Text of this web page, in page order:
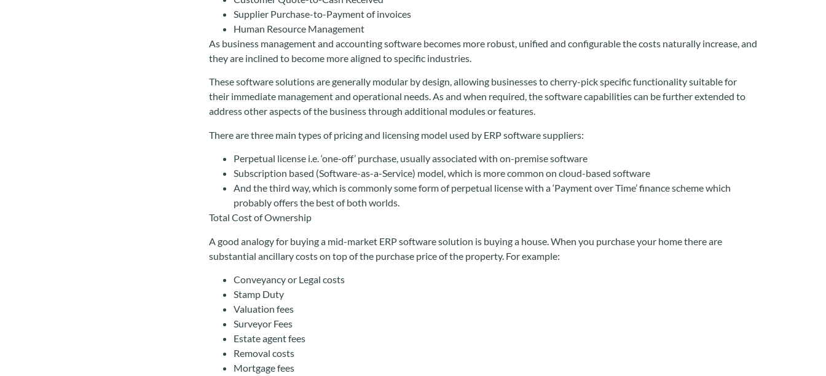
Supplier Purchase-to-Payment of invoices
Human Resource Management
As business management and accounting software becomes more robust, unified and configurable the costs naturally increase, and
they are inclined to become more aligned to specific industries.
These software solutions are generally modular by design, allowing businesses to cherry-pick specific functionality suitable for
their immediate management and operational needs. As and when required, the software capabilities can be further extended to
address other aspects of the business through additional modules or features.
There are three main types of pricing and licensing model used by ERP software suppliers:
Perpetual license i.e. ‘one-off’ purchase, usually associated with on-premise software
Subscription based (Software-as-a-Service) model, which is more common on cloud-based software
And the third way, which is commonly some form of perpetual license with a ‘Payment over Time’ finance scheme which
probably offers the best of both worlds.
Total Cost of Ownership
A good analogy for buying a mid-market ERP software solution is buying a house. When you purchase your home there are
substantial ancillary costs on top of the purchase price of the property. For example:
Conveyancy or Legal costs
Stamp Duty
Valuation fees
Surveyor Fees
Estate agent fees
Removal costs
Mortgage fees